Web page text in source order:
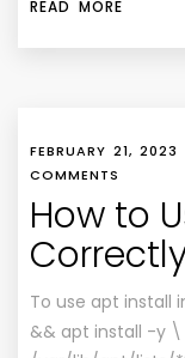
READ MORE
FEBRUARY 21, 2023
COMMENTS
How to
To use apt install
&& apt install -y